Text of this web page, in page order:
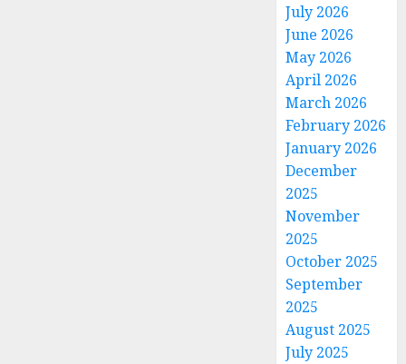
July 2026
June 2026
May 2026
April 2026
March 2026
February 2026
January 2026
December
2025
November
2025
October 2025
September
2025
August 2025
July 2025